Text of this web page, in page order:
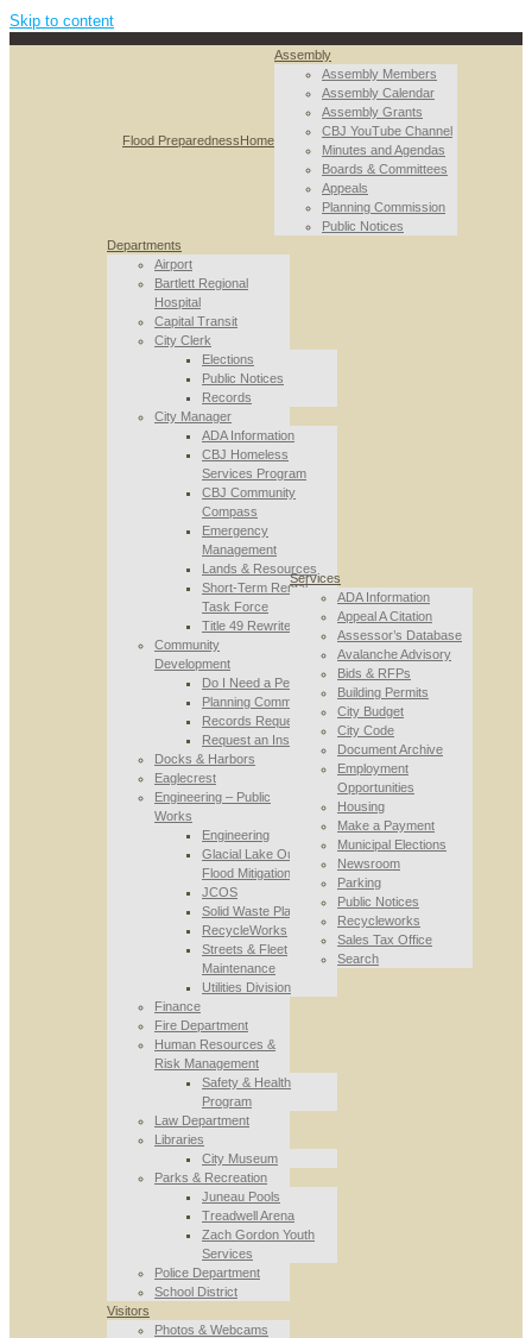
Skip to content
Flood PreparednessHome
Assembly
Assembly Members
Assembly Calendar
Assembly Grants
CBJ YouTube Channel
Minutes and Agendas
Boards & Committees
Appeals
Planning Commission
Public Notices
Departments
Airport
Bartlett Regional
Hospital
Capital Transit
City Clerk
Elections
Public Notices
Records
City Manager
ADA Information
CBJ Homeless
Services Program
CBJ Community
Compass
Emergency
Management
Lands & Resources
Short-Term Rental
Task Force
Title 49 Rewrite
Community
Development
Do I Need a Permit
Planning Commission
Records Requests
Request an Inspection
Docks & Harbors
Eaglecrest
Engineering – Public
Works
Engineering
Glacial Lake Outburst
Flood Mitigation
JCOS
Solid Waste Planning
RecycleWorks
Streets & Fleet
Maintenance
Utilities Division
Finance
Fire Department
Human Resources &
Risk Management
Safety & Health
Program
Law Department
Libraries
City Museum
Parks & Recreation
Juneau Pools
Treadwell Arena
Zach Gordon Youth
Services
Police Department
School District
Services
ADA Information
Appeal A Citation
Assessor’s Database
Avalanche Advisory
Bids & RFPs
Building Permits
City Budget
City Code
Document Archive
Employment
Opportunities
Housing
Make a Payment
Municipal Elections
Newsroom
Parking
Public Notices
Recycleworks
Sales Tax Office
Search
Visitors
Photos & Webcams